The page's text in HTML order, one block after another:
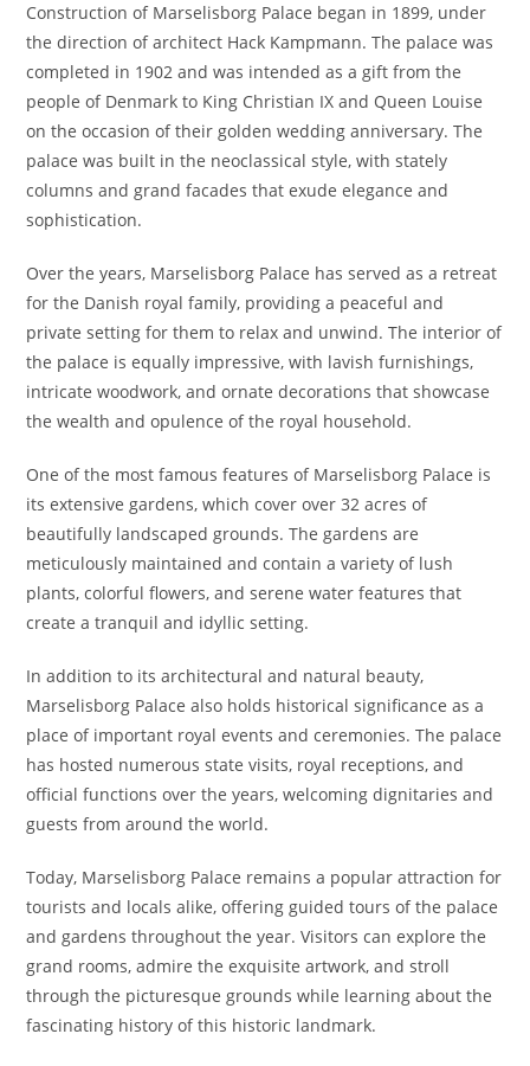
Construction of Marselisborg Palace began in 1899, under
the direction of architect Hack Kampmann. The palace was
completed in 1902 and was intended as a gift from the
people of Denmark to King Christian IX and Queen Louise
on the occasion of their golden wedding anniversary. The
palace was built in the neoclassical style, with stately
columns and grand facades that exude elegance and
sophistication.
Over the years, Marselisborg Palace has served as a retreat
for the Danish royal family, providing a peaceful and
private setting for them to relax and unwind. The interior of
the palace is equally impressive, with lavish furnishings,
intricate woodwork, and ornate decorations that showcase
the wealth and opulence of the royal household.
One of the most famous features of Marselisborg Palace is
its extensive gardens, which cover over 32 acres of
beautifully landscaped grounds. The gardens are
meticulously maintained and contain a variety of lush
plants, colorful flowers, and serene water features that
create a tranquil and idyllic setting.
In addition to its architectural and natural beauty,
Marselisborg Palace also holds historical significance as a
place of important royal events and ceremonies. The palace
has hosted numerous state visits, royal receptions, and
official functions over the years, welcoming dignitaries and
guests from around the world.
Today, Marselisborg Palace remains a popular attraction for
tourists and locals alike, offering guided tours of the palace
and gardens throughout the year. Visitors can explore the
grand rooms, admire the exquisite artwork, and stroll
through the picturesque grounds while learning about the
fascinating history of this historic landmark.